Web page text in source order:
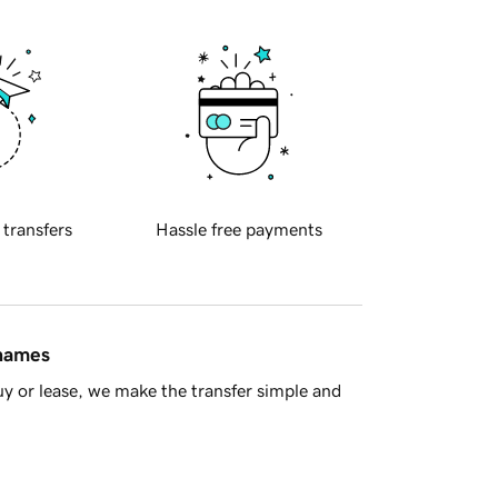
transfers Hassle free payments
or lease, we make the transfer simple and